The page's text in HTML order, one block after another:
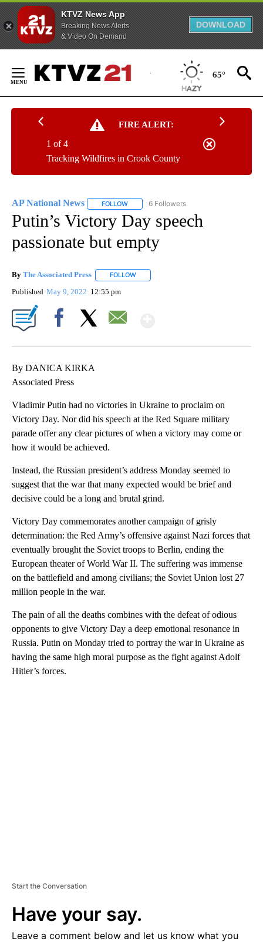
KTVZ News App
Breaking News Alerts
& Video On Demand
DOWNLOAD
Content
65°
FIRE ALERT:
Tracking Wildfires in Crook County
1 of 4
AP National News FOLLOW FOLLOW "AP NATIONAL NEWS" TO
6 Followers
Putin’s Victory Day speech
passionate but empty
By The Associated Press FOLLOW
Published May 9, 2022 12:55 pm
By DANICA KIRKA
Associated Press
Vladimir Putin had no victories in Ukraine to proclaim on
Victory Day. Nor did his speech at the Red Square military
parade offer any clear pictures of when a victory may come or
how it would be achieved.
Instead, the Russian president’s address Monday seemed to
suggest that the war that many expected would be brief and
decisive could be a long and brutal grind.
Victory Day commemorates another campaign of grisly
determination: the Red Army’s offensive against Nazi forces that
eventually brought the Soviet troops to Berlin, ending the
European theater of World War II. The suffering was immense
on the battlefield and among civilians; the Soviet Union lost 27
million people in the war.
The pain of all the deaths combines with the defeat of odious
opponents to give Victory Day a deep emotional resonance in
Russia. Putin on Monday tried to portray the war in Ukraine as
having the same high moral purpose as the fight against Adolf
Hitler’s forces.
Start the Conversation
Have your say.
Leave a comment below and let us know what you